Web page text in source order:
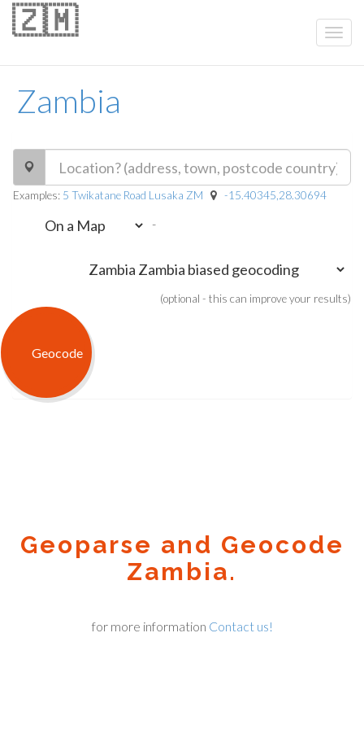
Zambia
🇿🇲
Examples: 5 Twikatane Road Lusaka ZM -15.40345,28.30694
-
(optional - this can improve your results)
Geoparse and Geocode
Zambia.
for more information Contact us!